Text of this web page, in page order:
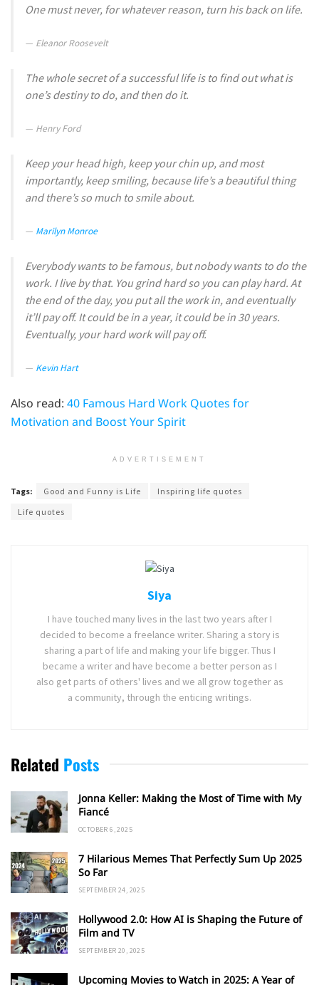
One must never, for whatever reason, turn his back on life.
Eleanor Roosevelt
The whole secret of a successful life is to find out what is
one’s destiny to do, and then do it.
Henry Ford
Keep your head high, keep your chin up, and most
importantly, keep smiling, because life’s a beautiful thing
and there’s so much to smile about.
Marilyn Monroe
Everybody wants to be famous, but nobody wants to do the
work. I live by that. You grind hard so you can play hard. At
the end of the day, you put all the work in, and eventually
it’ll pay off. It could be in a year, it could be in 30 years.
Eventually, your hard work will pay off.
Kevin Hart
Also read: 40 Famous Hard Work Quotes for
Motivation and Boost Your Spirit
ADVERTISEMENT
Tags: Good and Funny is Life
Inspiring life quotes
Life quotes
Siya
I have touched many lives in the last two years after I
decided to become a freelance writer. Sharing a story is
sharing a part of life and making your life bigger. Thus I
became a writer and have become a better person as I
also get parts of others' lives and we all grow together as
a community, through the enticing writings.
Related Posts
Jonna Keller: Making the Most of Time with My
Fiancé
OCTOBER 6, 2025
7 Hilarious Memes That Perfectly Sum Up 2025
So Far
SEPTEMBER 24, 2025
Hollywood 2.0: How AI is Shaping the Future of
Film and TV
SEPTEMBER 20, 2025
Upcoming Movies to Watch in 2025: A Year of